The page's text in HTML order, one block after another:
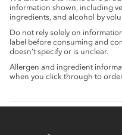
information shown, including
ingredients, and alcohol by
Do not rely solely on
label before consuming and
doesn’t specify or is unclear.
Allergen and ingredient
when you click through to